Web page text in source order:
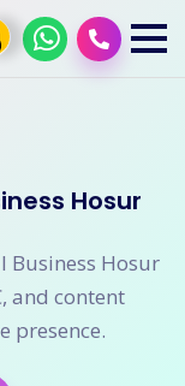
Hosur
Business Hosur
and content
presence.